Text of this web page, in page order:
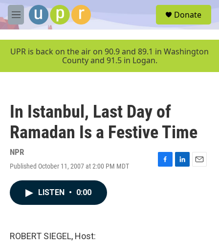
Skip to main content
M
e
u
Donate
UPR is back on the air on 90.9 and 89.1 in Washington
County and 91.5 in Logan.
In Istanbul, Last Day of
Ramadan Is a Festive Time
NPR
Published October 11, 2007 at 2:00 PM MDT
F
L
E
LISTEN • 0:00
ROBERT SIEGEL, Host: